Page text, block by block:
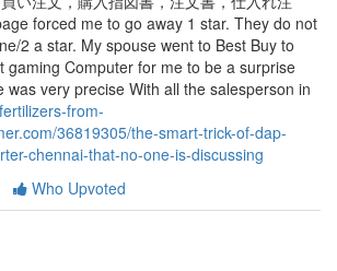
forced me to go away 1 star. They do not
2 a star. My spouse went to Best Buy to
gaming Computer for me to be a surprise
was very precise With all the salesperson in
from-
36819305/the-smart-trick-of-dap-
chennai-that-no-one-is-discussing
Who Upvoted